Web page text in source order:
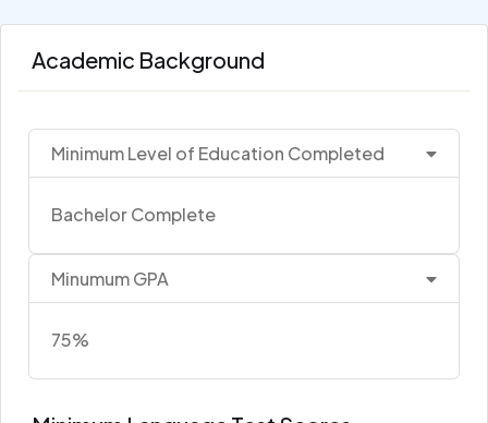
Academic Background
Minimum Level of Education Completed
Bachelor Complete
Minumum GPA
75%